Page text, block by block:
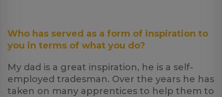
Who has served as a form of inspiration to
you in terms of what you do?
My dad is a great inspiration, he is a self-
employed tradesman. Over the years he has
taken on many apprentices to help them to